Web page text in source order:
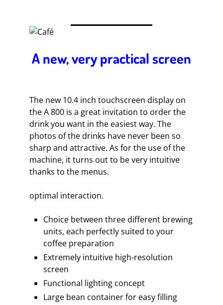
A new, very practical screen
The new 10.4 inch touchscreen display on
the A 800 is a great invitation to order the
drink you want in the easiest way. The
photos of the drinks have never been so
sharp and attractive. As for the use of the
machine, it turns out to be very intuitive
thanks to the menus.
optimal interaction.
Choice between three different brewing
units, each perfectly suited to your
coffee preparation
Extremely intuitive high-resolution
screen
Functional lighting concept
Large bean container for easy filling